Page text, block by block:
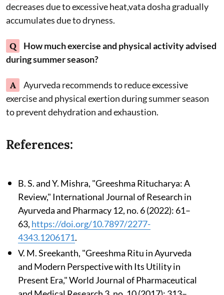
decreases due to excessive heat,vata dosha gradually
accumulates due to dryness.
Q
How much exercise and physical activity advised
during summer season?
A
Ayurveda recommends to reduce excessive
exercise and physical exertion during summer season
to prevent dehydration and exhaustion.
References:
B. S. and Y. Mishra, "Greeshma Ritucharya: A
Review," International Journal of Research in
Ayurveda and Pharmacy 12, no. 6 (2022): 61–
63, https://doi.org/10.7897/2277-
4343.1206171.
V. M. Sreekanth, "Greeshma Ritu in Ayurveda
and Modern Perspective with Its Utility in
Present Era," World Journal of Pharmaceutical